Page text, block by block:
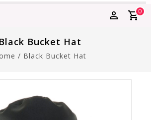
0
Black Bucket Hat
/ Black Bucket Hat